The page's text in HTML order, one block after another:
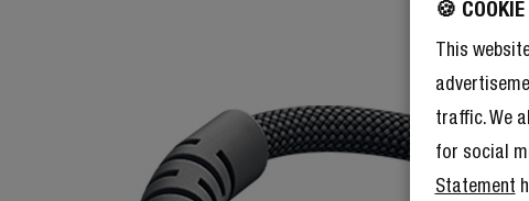
🍪 COOKIE
This
traffic. We
for social
Statement